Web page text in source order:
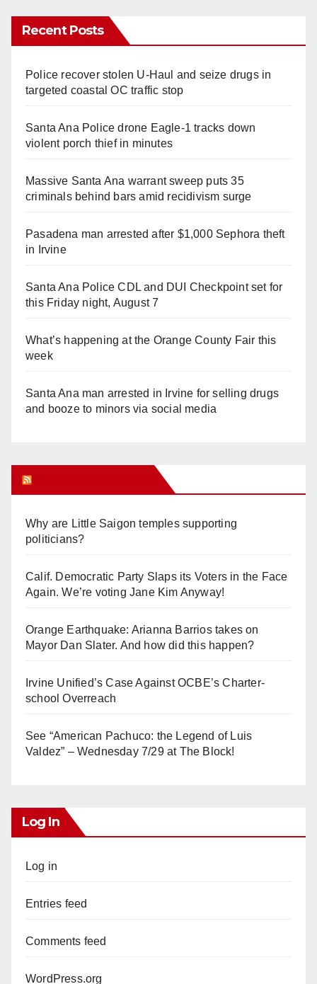
Recent Posts
Police recover stolen U-Haul and seize drugs in
targeted coastal OC traffic stop
Santa Ana Police drone Eagle-1 tracks down
violent porch thief in minutes
Massive Santa Ana warrant sweep puts 35
criminals behind bars amid recidivism surge
Pasadena man arrested after $1,000 Sephora theft
in Irvine
Santa Ana Police CDL and DUI Checkpoint set for
this Friday night, August 7
What’s happening at the Orange County Fair this
week
Santa Ana man arrested in Irvine for selling drugs
and booze to minors via social media
Why are Little Saigon temples supporting
politicians?
Calif. Democratic Party Slaps its Voters in the Face
Again. We’re voting Jane Kim Anyway!
Orange Earthquake: Arianna Barrios takes on
Mayor Dan Slater. And how did this happen?
Irvine Unified’s Case Against OCBE’s Charter-
school Overreach
See “American Pachuco: the Legend of Luis
Valdez” – Wednesday 7/29 at The Block!
Log In
Log in
Entries feed
Comments feed
WordPress.org